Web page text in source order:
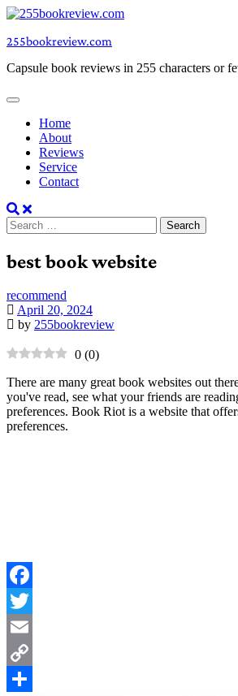
Skip
content
255bookreview.com
Capsule book reviews in 255 characters or
Home
About
Reviews
Service
Contact
Search
for:
best book website
recommend
April 20, 2024
by 255bookreview
0 (0)
There are many great book websites out
you've read, see what your friends are
preferences. Book Riot is a website that
preferences.
Facebook
Twitter
Email
Copy